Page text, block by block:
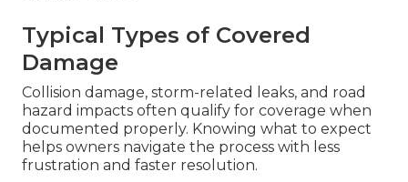
Typical Types of Covered
Damage
Collision damage, storm-related leaks, and road
hazard impacts often qualify for coverage when
documented properly. Knowing what to expect
helps owners navigate the process with less
frustration and faster resolution.